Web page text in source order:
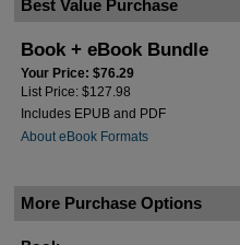
Best Value Purchase
Book + eBook Bundle
Your Price: $76.29
List Price: $127.98
Includes EPUB and PDF
About eBook Formats
More Purchase Options